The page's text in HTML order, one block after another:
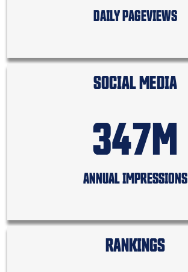
DAILY PAGEVIEWS
SOCIAL MEDIA
347M
ANNUAL IMPRESSIONS
RANKINGS